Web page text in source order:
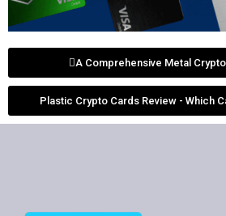
A Comprehensive Metal
Plastic Crypto Cards Review - Which